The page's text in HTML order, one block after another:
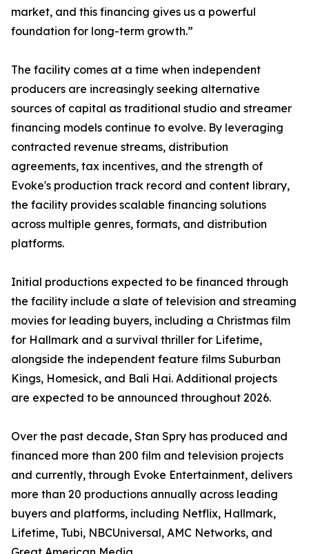
market, and this financing gives us a powerful
foundation for long-term growth.”
The facility comes at a time when independent
producers are increasingly seeking alternative
sources of capital as traditional studio and streamer
financing models continue to evolve. By leveraging
contracted revenue streams, distribution
agreements, tax incentives, and the strength of
Evoke's production track record and content library,
the facility provides scalable financing solutions
across multiple genres, formats, and distribution
platforms.
Initial productions expected to be financed through
the facility include a slate of television and streaming
movies for leading buyers, including a Christmas film
for Hallmark and a survival thriller for Lifetime,
alongside the independent feature films Suburban
Kings, Homesick, and Bali Hai. Additional projects
are expected to be announced throughout 2026.
Over the past decade, Stan Spry has produced and
financed more than 200 film and television projects
and currently, through Evoke Entertainment, delivers
more than 20 productions annually across leading
buyers and platforms, including Netflix, Hallmark,
Lifetime, Tubi, NBCUniversal, AMC Networks, and